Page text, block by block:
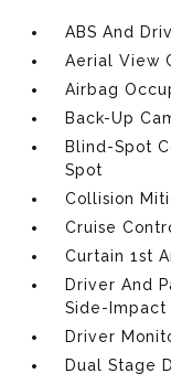
ABS And
Aerial View
Airbag
Back-Up
Blind-Spot
Spot
Collision
Cruise
Curtain 1st
Driver And
Side-Impact
Driver
Dual Stage